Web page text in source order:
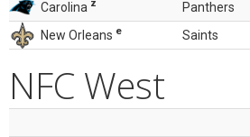
Carolina z Panthers
New Orleans e Saints
NFC West